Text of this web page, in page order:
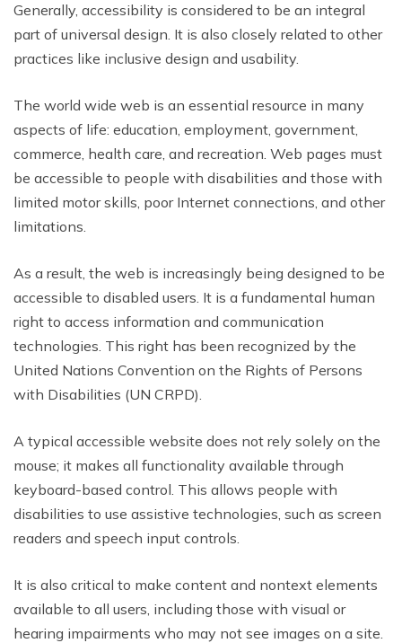
Generally, accessibility is considered to be an integral
part of universal design. It is also closely related to other
practices like inclusive design and usability.
The world wide web is an essential resource in many
aspects of life: education, employment, government,
commerce, health care, and recreation. Web pages must
be accessible to people with disabilities and those with
limited motor skills, poor Internet connections, and other
limitations.
As a result, the web is increasingly being designed to be
accessible to disabled users. It is a fundamental human
right to access information and communication
technologies. This right has been recognized by the
United Nations Convention on the Rights of Persons
with Disabilities (UN CRPD).
A typical accessible website does not rely solely on the
mouse; it makes all functionality available through
keyboard-based control. This allows people with
disabilities to use assistive technologies, such as screen
readers and speech input controls.
It is also critical to make content and nontext elements
available to all users, including those with visual or
hearing impairments who may not see images on a site.